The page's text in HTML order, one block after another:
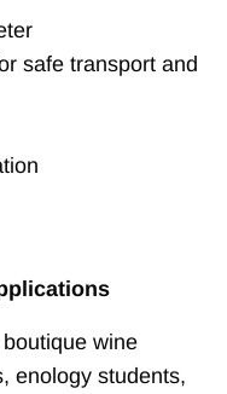
safe transport and
wine
enology students,